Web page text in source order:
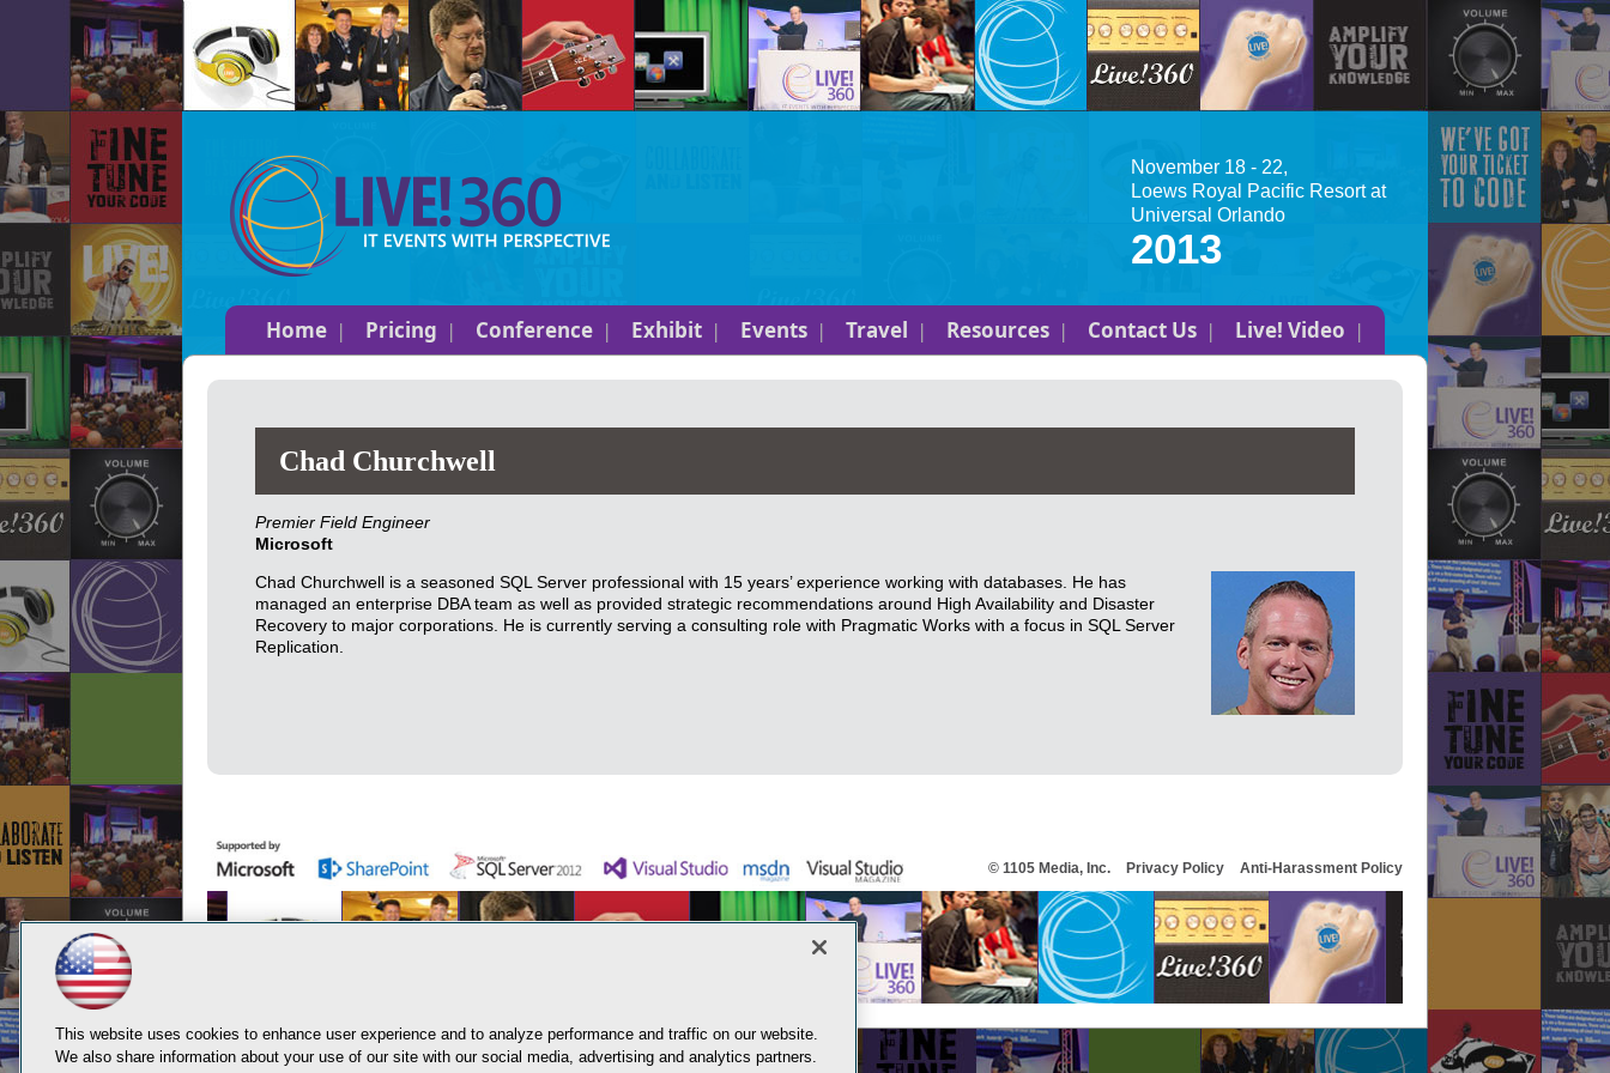
November 18 - 22,
Loews Royal Pacific Resort at
Universal Orlando
2013
Home Pricing Conference Exhibit Events Travel Resources Contact Us Live! Video
Chad Churchwell
Premier Field Engineer
Microsoft
Chad Churchwell is a seasoned SQL Server professional with 15 years’ experience working with databases. He has
managed an enterprise DBA team as well as provided strategic recommendations around High Availability and Disaster
Recovery to major corporations. He is currently serving a consulting role with Pragmatic Works with a focus in SQL Server
Replication.
© 1105 Media, Inc. Privacy Policy Anti-Harassment Policy
This website uses cookies to enhance user experience and to analyze performance and traffic on our website.
We also share information about your use of our site with our social media, advertising and analytics partners.